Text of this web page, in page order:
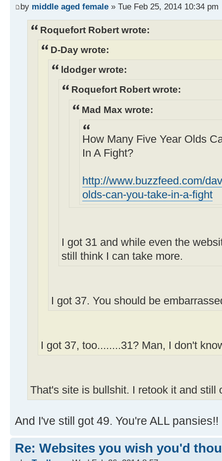
by middle aged female » Tue Feb 25, 2014 10:34 pm
Roquefort Robert wrote:
D-Day wrote:
ldodger wrote:
Roquefort Robert wrote:
Mad Max wrote:
How Many Five Year Olds
In A Fight?
http://www.buzzfeed.com/
olds-can-you-take-in-a-fight
I got 31 and while even the
still think I can take more.
I got 37. You should be
I got 37, too........31? Man, I don't
That's site is bullshit. I retook it and still
And I've still got 49. You're ALL pansies!!
Re: Websites you wish you'd